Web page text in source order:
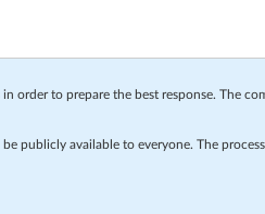
order to prepare the best response. The
publicly available to everyone. The